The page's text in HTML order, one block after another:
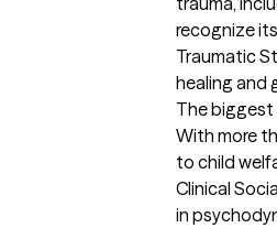
recognize
Traumatic
healing and
The biggest
With more
to child
Clinical
in